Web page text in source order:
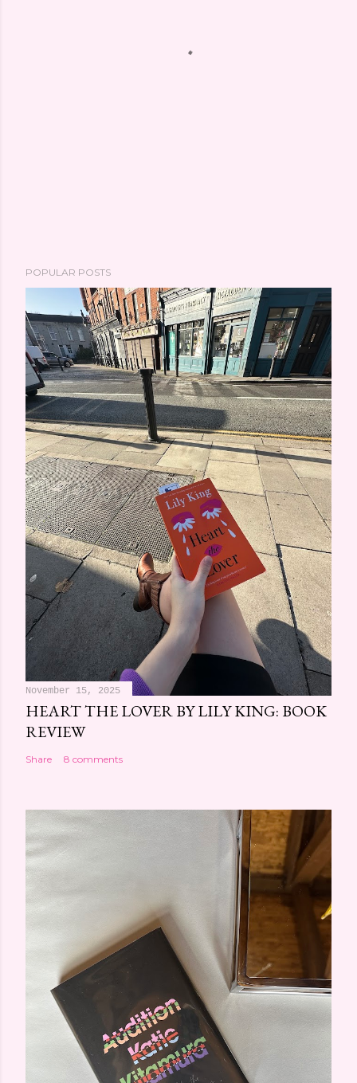
POPULAR POSTS
November 15, 2025
HEART THE LOVER BY LILY KING: BOOK
REVIEW
Share 8 comments